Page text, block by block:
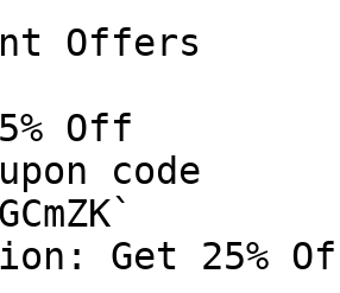
Offers
Off
code
Get 25%